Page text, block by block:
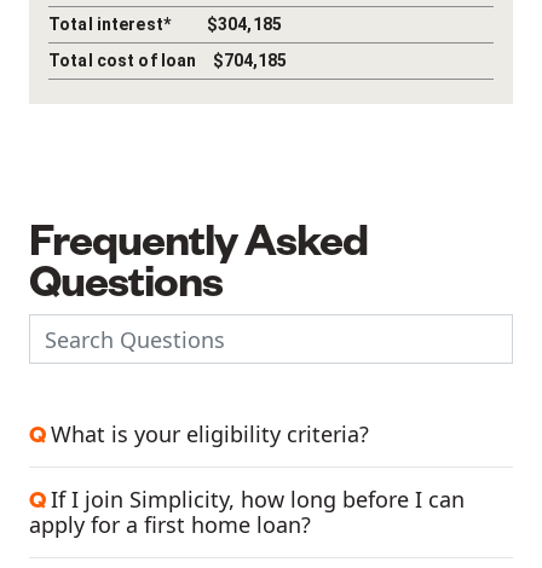
Total interest*
$304,185
Total cost of loan
$704,185
Frequently Asked
Questions
QWhat is your eligibility criteria?
QIf I join Simplicity, how long before I can
apply for a first home loan?